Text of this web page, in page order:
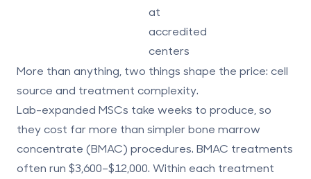
at
accredited
centers
More than anything, two things shape the price: cell
source and treatment complexity.
Lab-expanded MSCs take weeks to produce, so
they cost far more than simpler bone marrow
concentrate (BMAC) procedures. BMAC treatments
often run $3,600–$12,000. Within each treatment